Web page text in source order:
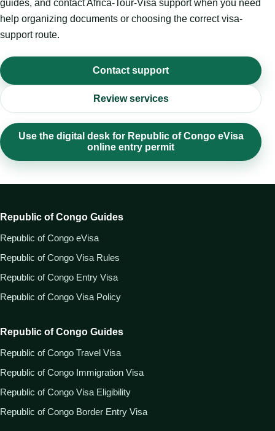
guides, and contact Africa-Tour-Visa support when you need
help organizing documents or choosing the correct visa-
support route.
Contact support
Review services
Use the digital desk for Republic of Congo eVisa
online entry permit
Republic of Congo Guides
Republic of Congo eVisa
Republic of Congo Visa Rules
Republic of Congo Entry Visa
Republic of Congo Visa Policy
Republic of Congo Guides
Republic of Congo Travel Visa
Republic of Congo Immigration Visa
Republic of Congo Visa Eligibility
Republic of Congo Border Entry Visa